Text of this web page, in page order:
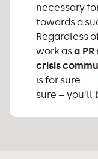
necessary
towards a
Regardless
work asa
crisis
is for sure.
sure – you'll